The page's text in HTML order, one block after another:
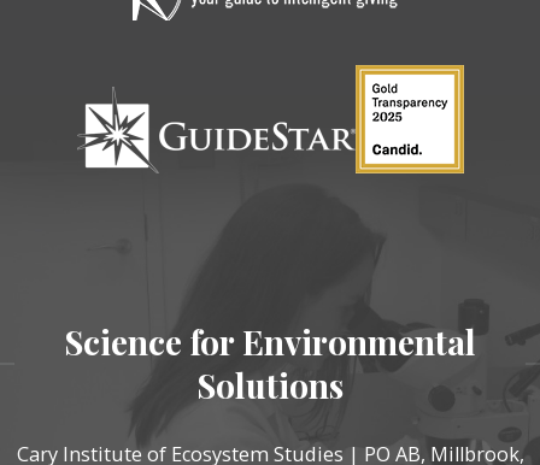
Science for Environmental
Solutions
Cary Institute of Ecosystem Studies | PO AB, Millbrook,